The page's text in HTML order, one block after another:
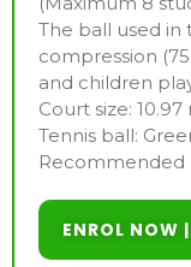
The ball used in
compression
and children
Court size:
Tennis ball:
Recommended
ENROL NOW